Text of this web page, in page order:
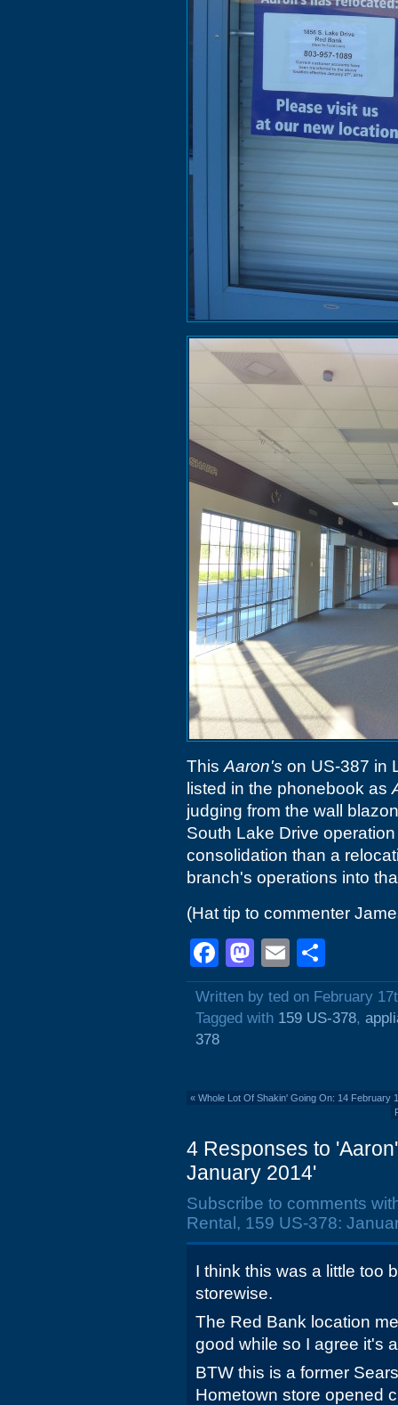
This Aaron's on US-387 in
listed in the phonebook as
judging from the wall
South Lake Drive
consolidation than a
branch's operations into
(Hat tip to commenter
Facebook
Mastodon
Email
Written by ted on February
Tagged with 159 US-378,
378
« Whole Lot Of Shakin' Going On: 14 February
4 Responses to
January 2014'
Subscribe to comments
Rental, 159 US-378:
I think this was a little too
storewise.
The Red Bank location
good while so I agree it's
BTW this is a former
Hometown store opened